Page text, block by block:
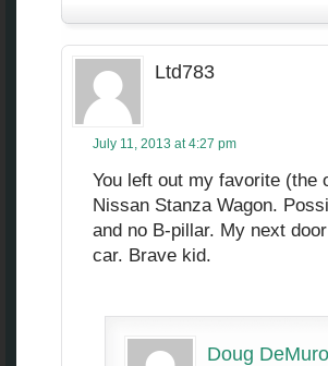
Ltd783
July 11, 2013 at 4:27 pm
You left out my favorite (the
Nissan Stanza Wagon.
and no B-pillar. My next
car. Brave kid.
Doug DeMuro